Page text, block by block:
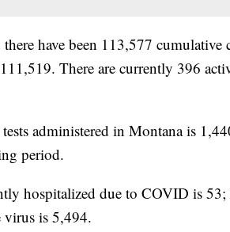
have been 113,577 cumulative
There are currently 396
administered in Montana is
period.
hospitalized due to COVID is
virus is 5,494.